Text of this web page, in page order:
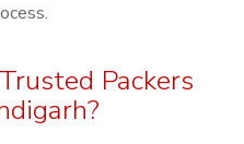
Packers